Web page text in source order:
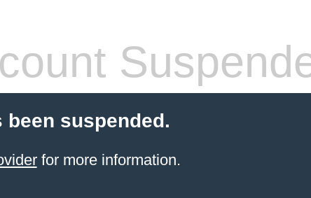
suspended.
for more information.